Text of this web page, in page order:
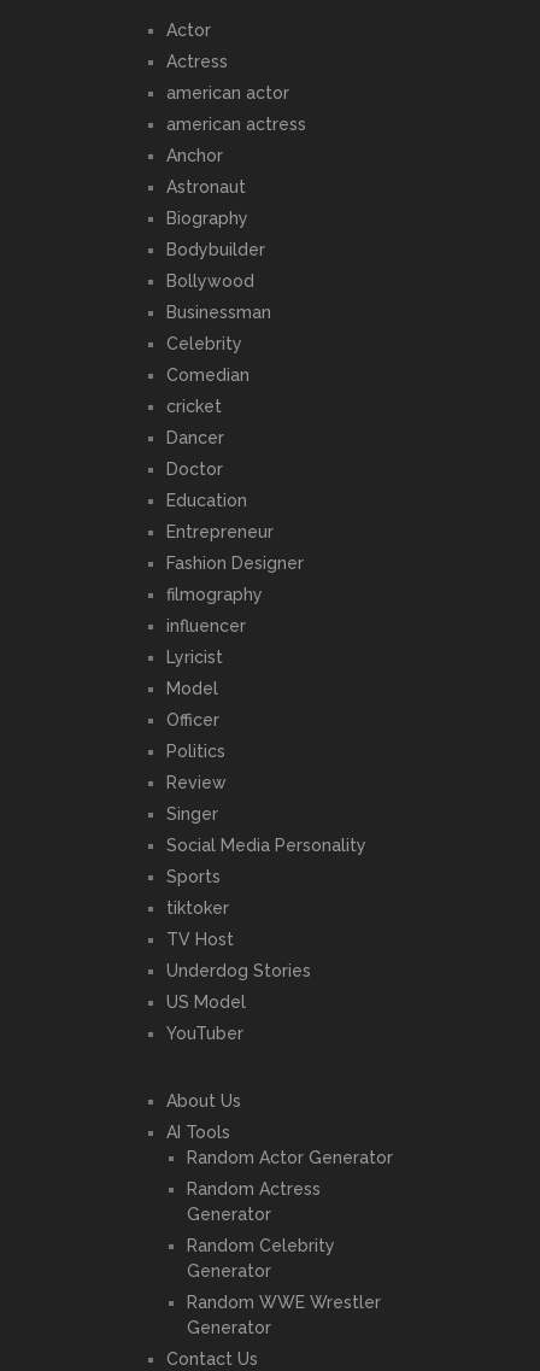
Actor
Actress
american actor
american actress
Anchor
Astronaut
Biography
Bodybuilder
Bollywood
Businessman
Celebrity
Comedian
cricket
Dancer
Doctor
Education
Entrepreneur
Fashion Designer
filmography
influencer
Lyricist
Model
Officer
Politics
Review
Singer
Social Media Personality
Sports
tiktoker
TV Host
Underdog Stories
US Model
YouTuber
About Us
AI Tools
Random Actor Generator
Random Actress
Generator
Random Celebrity
Generator
Random WWE Wrestler
Generator
Contact Us